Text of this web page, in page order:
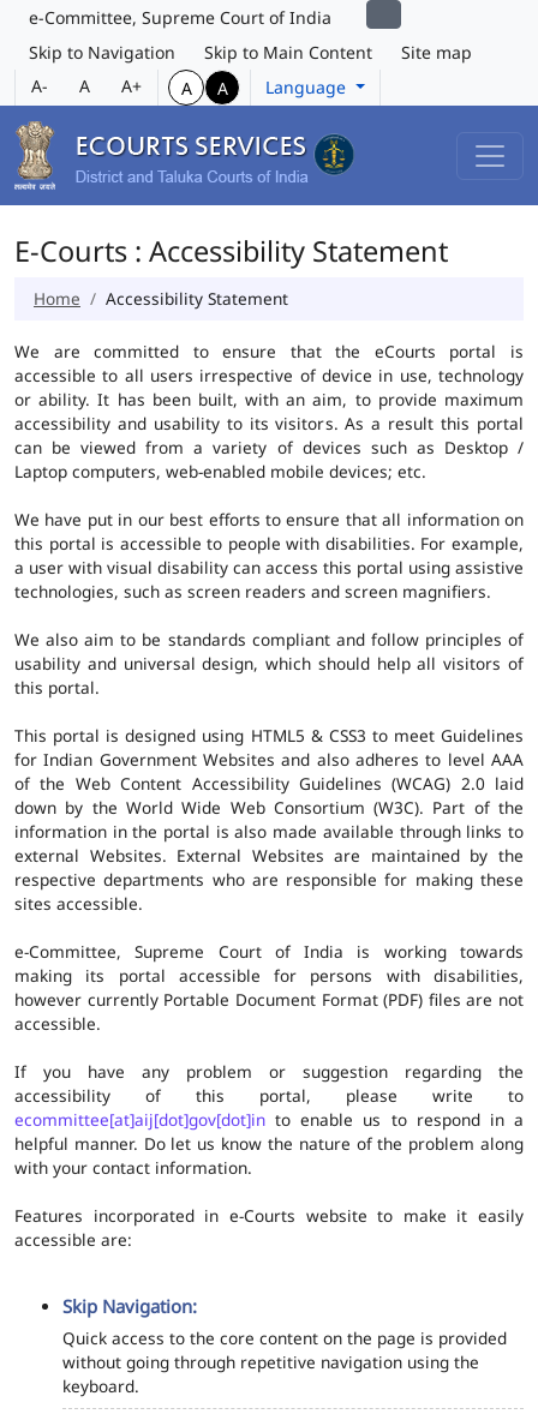
e-Committee, Supreme Court of India
Skip to Navigation
Skip to Main Content
Site map
A-
A A+ A A Language
E-Courts : Accessibility Statement
Home Accessibility Statement
We are committed to ensure that the eCourts portal is
accessible to all users irrespective of device in use, technology
or ability. It has been built, with an aim, to provide maximum
accessibility and usability to its visitors. As a result this portal
can be viewed from a variety of devices such as Desktop /
Laptop computers, web-enabled mobile devices; etc.
We have put in our best efforts to ensure that all information on
this portal is accessible to people with disabilities. For example,
a user with visual disability can access this portal using assistive
technologies, such as screen readers and screen magnifiers.
We also aim to be standards compliant and follow principles of
usability and universal design, which should help all visitors of
this portal.
This portal is designed using HTML5 & CSS3 to meet Guidelines
for Indian Government Websites and also adheres to level AAA
of the Web Content Accessibility Guidelines (WCAG) 2.0 laid
down by the World Wide Web Consortium (W3C). Part of the
information in the portal is also made available through links to
external Websites. External Websites are maintained by the
respective departments who are responsible for making these
sites accessible.
e-Committee, Supreme Court of India is working towards
making its portal accessible for persons with disabilities,
however currently Portable Document Format (PDF) files are not
accessible.
If you have any problem or suggestion regarding the
accessibility of this portal, please write to
ecommittee[at]aij[dot]gov[dot]in to enable us to respond in a
helpful manner. Do let us know the nature of the problem along
with your contact information.
Features incorporated in e-Courts website to make it easily
accessible are:
Skip Navigation:
Quick access to the core content on the page is provided
without going through repetitive navigation using the
keyboard.